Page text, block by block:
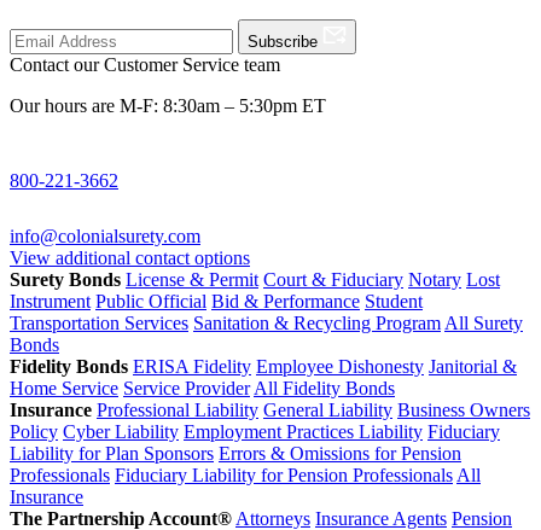
Subscribe
Contact our Customer Service team
Our hours are M-F: 8:30am – 5:30pm ET
800-221-3662
info@colonialsurety.com
View additional contact options
Surety Bonds License & Permit Court & Fiduciary Notary Lost
Instrument Public Official Bid & Performance Student
Transportation Services Sanitation & Recycling Program All Surety
Bonds
Fidelity Bonds ERISA Fidelity Employee Dishonesty Janitorial &
Home Service Service Provider All Fidelity Bonds
Insurance Professional Liability General Liability Business Owners
Policy Cyber Liability Employment Practices Liability Fiduciary
Liability for Plan Sponsors Errors & Omissions for Pension
Professionals Fiduciary Liability for Pension Professionals All
Insurance
The Partnership Account® Attorneys Insurance Agents Pension